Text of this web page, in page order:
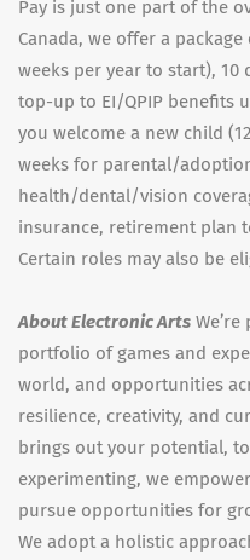
Pay is just one part of the
Canada, we offer a
weeks per year to start), 10
top-up to EI/QPIP benefits
you welcome a new child
weeks for parental/
health/dental/vision
insurance, retirement plan
Certain roles may also be
About Electronic Arts
portfolio of games and
world, and opportunities
resilience, creativity, and
brings out your potential,
experimenting, we
pursue opportunities for
We adopt a holistic